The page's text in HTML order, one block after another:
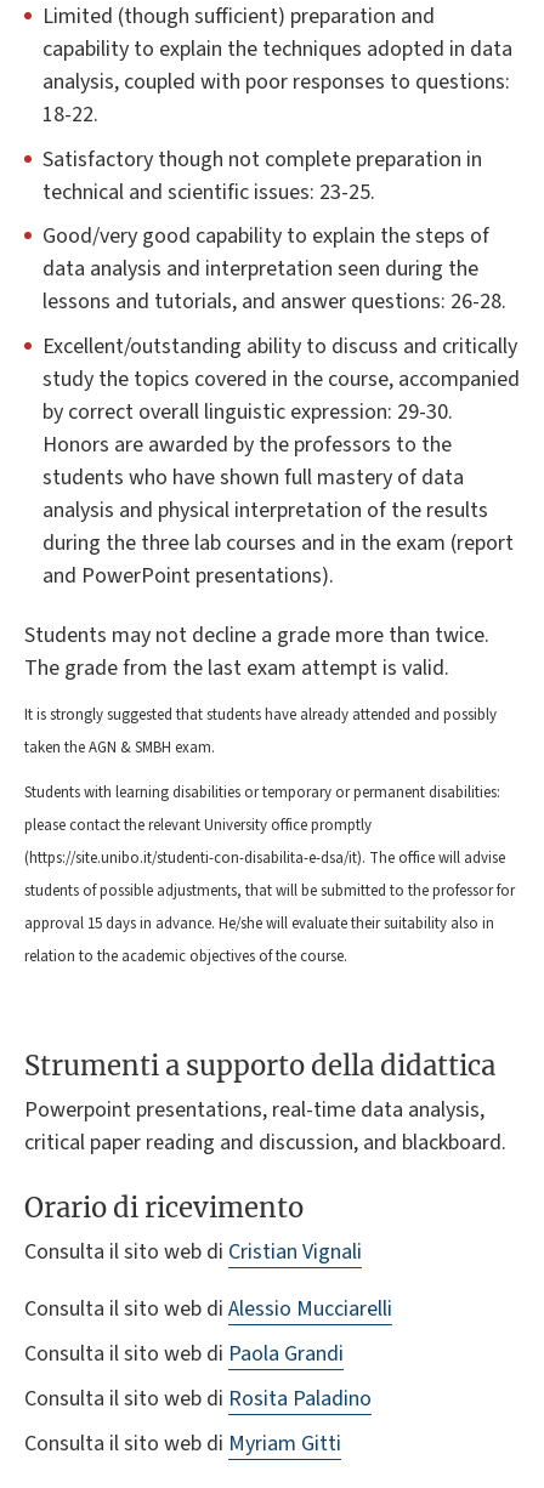
Limited (though sufficient) preparation and
capability to explain the techniques adopted in data
analysis, coupled with poor responses to questions:
18-22.
Satisfactory though not complete preparation in
technical and scientific issues: 23-25.
Good/very good capability to explain the steps of
data analysis and interpretation seen during the
lessons and tutorials, and answer questions: 26-28.
Excellent/outstanding ability to discuss and critically
study the topics covered in the course, accompanied
by correct overall linguistic expression: 29-30.
Honors are awarded by the professors to the
students who have shown full mastery of data
analysis and physical interpretation of the results
during the three lab courses and in the exam (report
and PowerPoint presentations).
Students may not decline a grade more than twice.
The grade from the last exam attempt is valid.
It is strongly suggested that students have already attended and possibly
taken the AGN & SMBH exam.
Students with learning disabilities or temporary or permanent disabilities:
please contact the relevant University office promptly
(https://site.unibo.it/studenti-con-disabilita-e-dsa/it). The office will advise
students of possible adjustments, that will be submitted to the professor for
approval 15 days in advance. He/she will evaluate their suitability also in
relation to the academic objectives of the course.
Strumenti a supporto della didattica
Powerpoint presentations, real-time data analysis,
critical paper reading and discussion, and blackboard.
Orario di ricevimento
Consulta il sito web di Cristian Vignali
Consulta il sito web di Alessio Mucciarelli
Consulta il sito web di Paola Grandi
Consulta il sito web di Rosita Paladino
Consulta il sito web di Myriam Gitti